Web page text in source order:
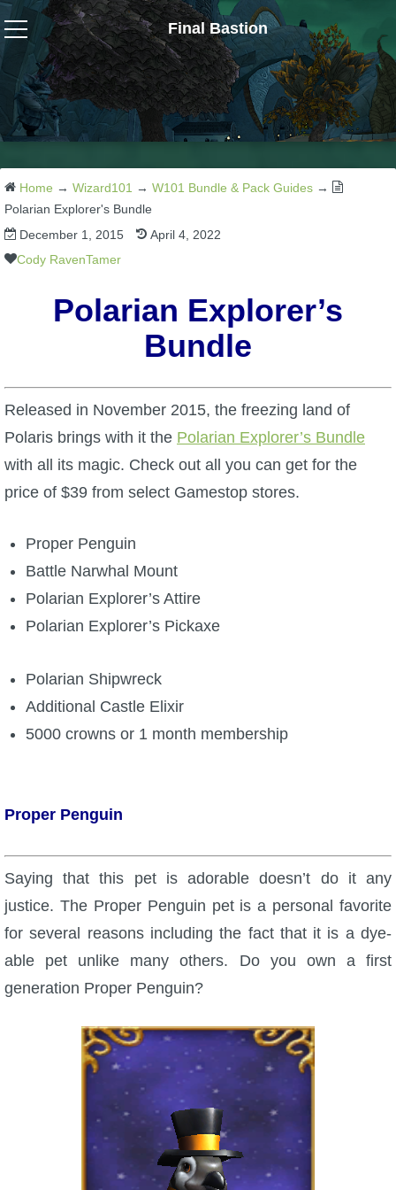
Final Bastion
Wizard101
W101 Crafting Guides
W101 Dungeons & Boss Guides
W101 Fishing Guides
W101 Housing & Gardening Guides
W101 Beastmoon Guides
W101 Monstrology Guides
W101 PvP Guides
W101 Quest Guides
W101 Spell Guides
W101 Training Point Guides
P101 Companion Guides
P101 Dungeon, Boss & NPC Guides
P101 Farming Guides
P101 Gear, Ships & Mounts
Home → Wizard101 → W101 Bundle & Pack Guides →
Polarian Explorer's Bundle
December 1, 2015
April 4, 2022
Cody RavenTamer
Polarian Explorer’s
Bundle
Released in November 2015, the freezing land of
Polaris brings with it the Polarian Explorer’s Bundle
with all its magic. Check out all you can get for the
price of $39 from select Gamestop stores.
Proper Penguin
Battle Narwhal Mount
Polarian Explorer’s Attire
Polarian Explorer’s Pickaxe
Polarian Shipwreck
Additional Castle Elixir
5000 crowns or 1 month membership
Proper Penguin
Saying that this pet is adorable doesn’t do it any
justice. The Proper Penguin pet is a personal favorite
for several reasons including the fact that it is a dye-
able pet unlike many others. Do you own a first
generation Proper Penguin?